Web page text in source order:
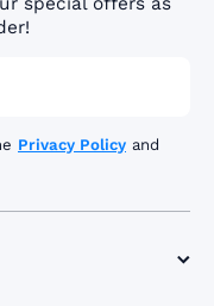
Privacy Policy and